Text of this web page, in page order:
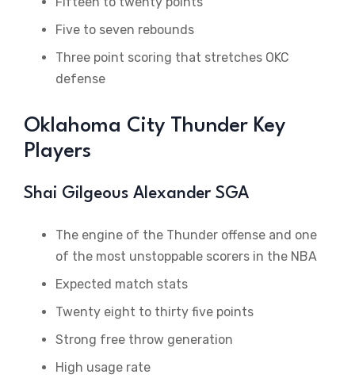
Five to seven rebounds
Three point scoring that stretches OKC
defense
Oklahoma City Thunder Key
Players
Shai Gilgeous Alexander SGA
The engine of the Thunder offense and one
of the most unstoppable scorers in the NBA
Expected match stats
Twenty eight to thirty five points
Strong free throw generation
High usage rate